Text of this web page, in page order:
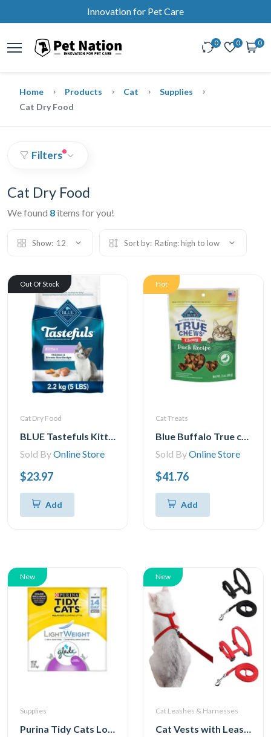
Innovation for Pet Care
0 0 0
Home Products Cat
Supplies
Cat Dry Food
Filters
Cat Dry Food
We found 8 items for you!
Show: 12 Sort by: Rating: high to low
Out Of Stock
Cat Dry Food
BLUE Tastefuls Kitten Chicken & Brown Rice Natural Dry Cat Food, 2.2kg
Sold ByOnline Store
$23.97
Add
Hot
Cat Treats
Blue Buffalo True chews Natural chewy cat Treats, Duck 3 oz bag
Sold ByOnline Store
$41.76
Add
New
Supplies
Purina Tidy Cats Low Dust, Multi Cat, Clumping Cat Litter, Lightweight Glade Clean Blossoms
New
Cat Leashes & Harnesses
Cat Vests with Leashes, Adjustable Cat Harness, Leash, Cat Harness, Kitten Harness, Leash, Cat Harness, Escape Safety Rope for Cats and Kittens